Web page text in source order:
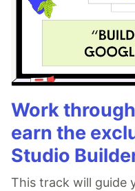
Work
earn the
Studio
This track will guide